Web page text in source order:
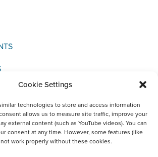
Cookie Settings
technologies to store and access information
allows us to measure site traffic, improve your
external content (such as YouTube videos). You can
consent at any time. However, some features (like
not work properly without these cookies.